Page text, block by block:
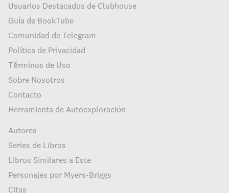
Usuarios Destacados de Clubhouse
Guía de BookTube
Comunidad de Telegram
Política de Privacidad
Términos de Uso
Sobre Nosotros
Contacto
Herramienta de Autoexploración
Autores
Series de Libros
Libros Similares a Este
Personajes por Myers-Briggs
Citas